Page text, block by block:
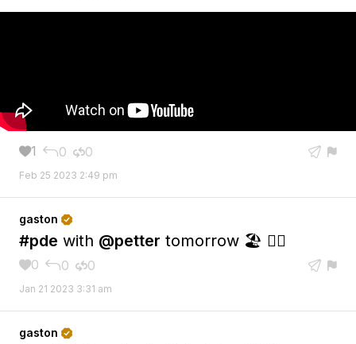
1 0 0  
Feb 25 2023 2:49 pm
gaston 
#pde with @petter tomorrow 🏖️ 👯‍♀️
0 0 0  
Jan 21 2023 3:31 am
gaston 